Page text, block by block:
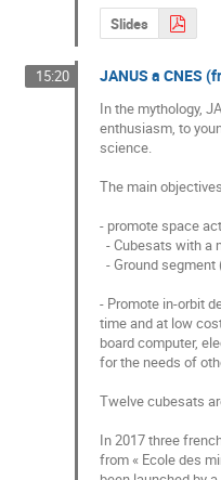
Slides
15:20 JANUS a CNES
In the mythology,
enthusiasm, to
science.
The main
- promote space
- Promote in-orbit
time and at low
board computer,
for the needs of
Twelve cubesats
In 2017 three
from « Ecole des